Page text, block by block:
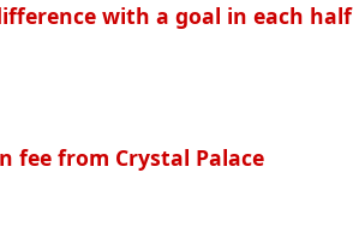
with a goal in each half
fee from Crystal Palace